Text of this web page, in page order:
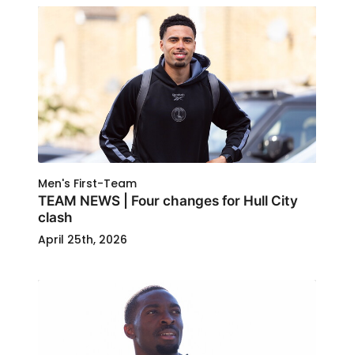
Men's First-Team
TEAM NEWS | Four changes for Hull City
clash
April 25th, 2026